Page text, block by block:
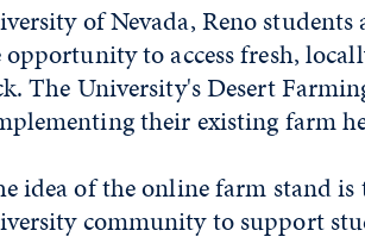
of Nevada, Reno
opportunity to access fresh,
The University's Desert
their existing farm
idea of the online farm stand is
community to support